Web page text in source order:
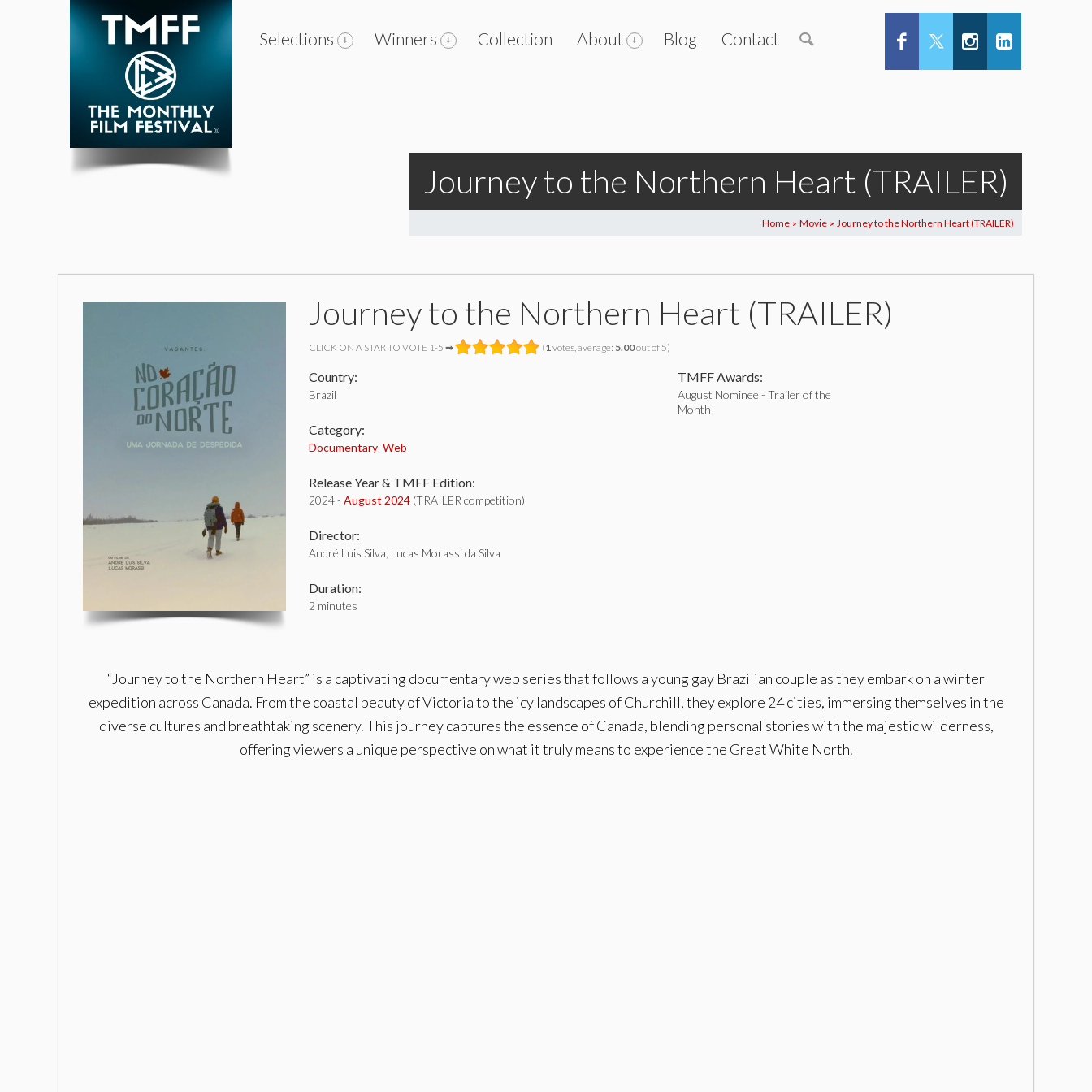
Selections Winners Collection About Blog Contact
Journey to the Northern Heart (TRAILER)
Home > Movie > Journey to the Northern Heart (TRAILER)
Journey to the Northern Heart (TRAILER)
CLICK ON A STAR TO VOTE 1-5 ➡ (1votes, average: 5.00out of 5)
Country:
Brazil
Category:
Documentary Web
Release Year & TMFF Edition:
2024 - August 2024 (TRAILER competition)
Director:
André Luis Silva, Lucas Morassi da Silva
Duration:
2 minutes
TMFF Awards:
August Nominee - Trailer of the
Month
“Journey to the Northern Heart” is a captivating documentary web series that follows a young gay Brazilian couple as they embark on a winter
expedition across Canada. From the coastal beauty of Victoria to the icy landscapes of Churchill, they explore 24 cities, immersing themselves in the
diverse cultures and breathtaking scenery. This journey captures the essence of Canada, blending personal stories with the majestic wilderness,
offering viewers a unique perspective on what it truly means to experience the Great White North.